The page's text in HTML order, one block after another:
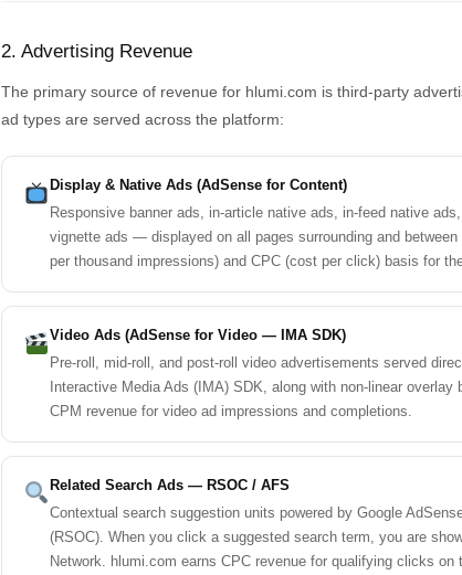
2. Advertising Revenue
The primary source of revenue for hlumi.com is third-party
ad types are served across the platform:
Display & Native Ads (AdSense for Content)
Responsive banner ads, in-article native ads, in-feed native
vignette ads — displayed on all pages surrounding and
per thousand impressions) and CPC (cost per click) basis for
Video Ads (AdSense for Video — IMA SDK)
Pre-roll, mid-roll, and post-roll video advertisements served
Interactive Media Ads (IMA) SDK, along with non-linear
CPM revenue for video ad impressions and completions.
Related Search Ads — RSOC / AFS
Contextual search suggestion units powered by Google
(RSOC). When you click a suggested search term, you are
Network. hlumi.com earns CPC revenue for qualifying clicks